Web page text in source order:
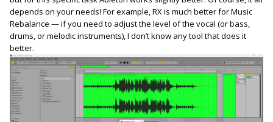
depends on your needs! For example, RX is much better for Music
Rebalance — if you need to adjust the level of the vocal (or bass,
drums, or melodic instruments), I don’t know any tool that does it
better.